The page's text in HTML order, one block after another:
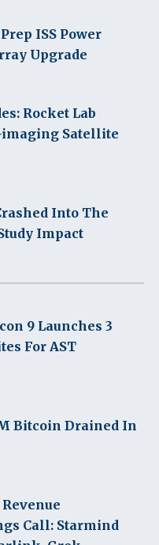
ISS Power
Upgrade
Rocket Lab
imaging Satellite
Into The
Impact
9 Launches 3
For AST
Bitcoin Drained In
Call: Starmind